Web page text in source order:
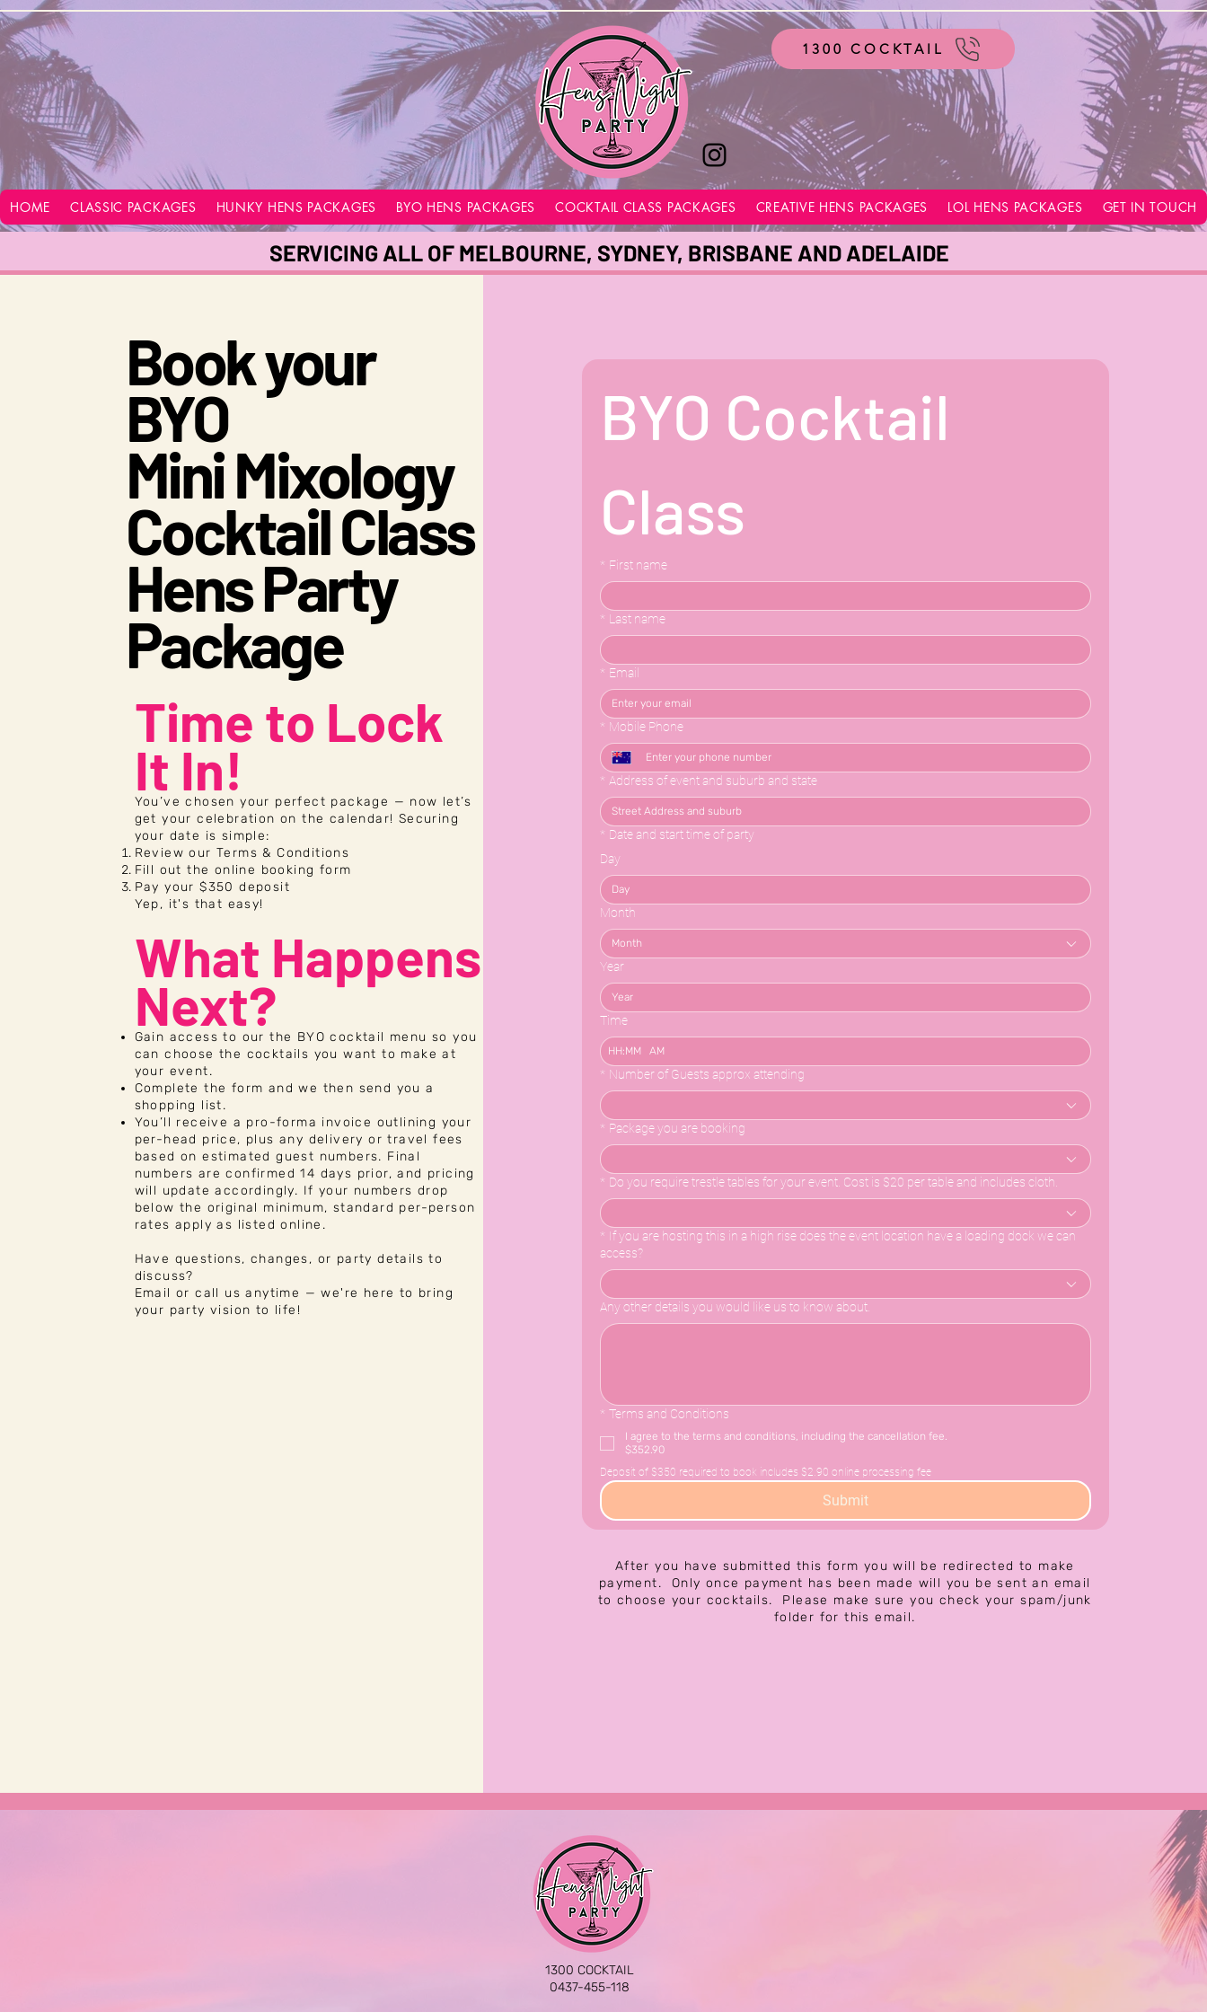
google-site-verification=vo28aapC-GGKhz__y9hO01AQnyi-WiRRizIABI_GeeA
HOME CLASSIC PACKAGES HUNKY HENS PACKAGES BYO HENS PACKAGES COCKTAIL CLASS PACKAGES CREATIVE HENS PACKAGES LOL HENS PACKAGES GET IN TOUCH
1300 COCKTAIL
SERVICING ALL OF MELBOURNE, SYDNEY, BRISBANE AND ADELAIDE
Book your
BYO
Mini Mixology
Cocktail Class
Hens Party
Package
Time to Lock
It In!
You’ve chosen your perfect package — now let’s
get your celebration on the calendar! Securing
your date is simple:
Review our Terms & Conditions
Fill out the online booking form
Pay your $350 deposit
Yep, it's that easy!
What Happens
Next?
Gain access to our the BYO cocktail menu so you
can choose the cocktails you want to make at
your event.
Complete the form and we then send you a
shopping list.
You’ll receive a pro-forma invoice outlining your
per-head price, plus any delivery or travel fees
based on estimated guest numbers. Final
numbers are confirmed 14 days prior, and pricing
will update accordingly. If your numbers drop
below the original minimum, standard per-person
rates apply as listed online.
Have questions, changes, or party details to
discuss?
Email or call us anytime — we're here to bring
your party vision to life!
BYO Cocktail
Class
* First name
* Last name
* Email
* Mobile Phone
* Address of event and suburb and state
* Date and start time of party
Day
Month
Month
Year
Time
: AM
* Number of Guests approx attending
* Package you are booking
* Do you require trestle tables for your event. Cost is $20 per table and includes cloth.
* If you are hosting this in a high rise does the event location have a loading dock we can
access?
Any other details you would like us to know about.
* Terms and Conditions
I agree to the terms and conditions, including the cancellation fee.
$352.90
Deposit of $350 required to book includes $2.90 online processing fee
Submit
After you have submitted this form you will be redirected to make
payment. Only once payment has been made will you be sent an email
to choose your cocktails. Please make sure you check your spam/junk
folder for this email.
1300 COCKTAIL
0437-455-118